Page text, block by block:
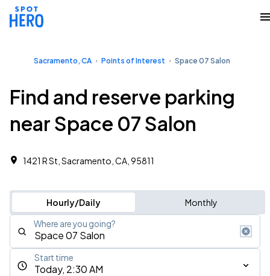
Sacramento, CA Points of Interest Space 07 Salon
Find and reserve parking
near Space 07 Salon
1421 R St, Sacramento, CA, 95811
Hourly/Daily Monthly
Where are you going?
Today, 2:30 AM
Start time